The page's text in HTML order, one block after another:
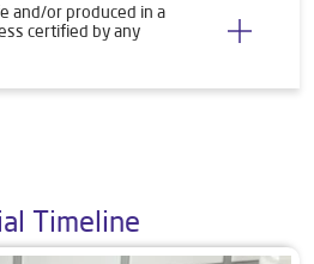
and/or produced in a
certified by any
Timeline